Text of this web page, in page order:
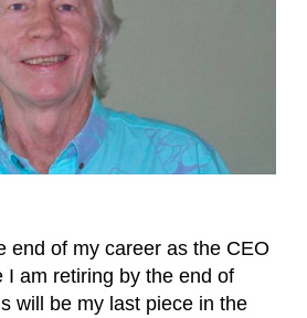
end of my career as the CEO
I am retiring by the end of
will be my last piece in the